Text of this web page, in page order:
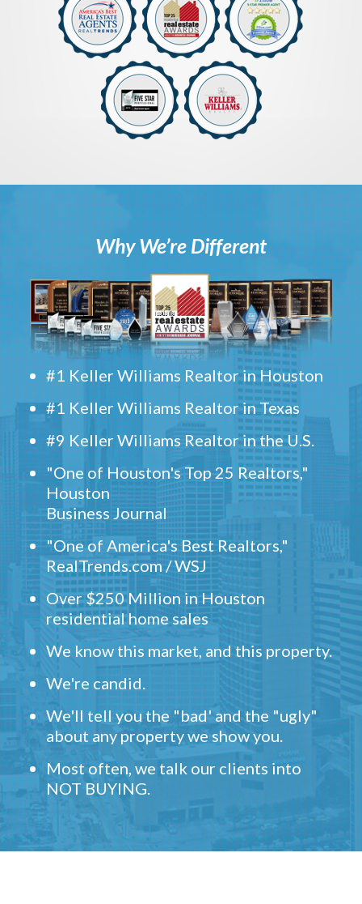
Why We’re Different
#1 Keller Williams Realtor in Houston
#1 Keller Williams Realtor in Texas
#9 Keller Williams Realtor in the U.S.
"One of Houston's Top 25 Realtors,"
Houston
Business Journal
"One of America's Best Realtors,"
RealTrends.com / WSJ
Over $250 Million in Houston
residential home sales
We know this market, and this property.
We're candid.
We'll tell you the "bad' and the "ugly"
about any property we show you.
Most often, we talk our clients into
NOT BUYING.